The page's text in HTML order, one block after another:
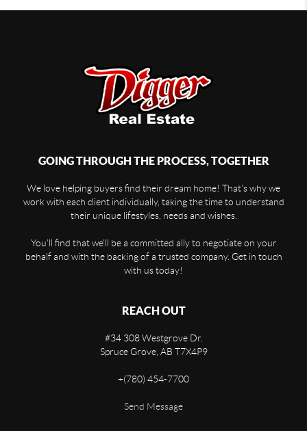
GOING THROUGH THE PROCESS, TOGETHER
We love helping buyers find their dream home! That's why we
work with each client individually, taking the time to understand
their unique lifestyles, needs and wishes.
You'll find that we'll be a committed ally to negotiate on your
behalf and with the backing of a trusted company. Get in touch
with us today!
REACH OUT
#34 308 Westgrove Dr.
Spruce Grove, AB T7X4P9
+(780) 454-7700
Send Message